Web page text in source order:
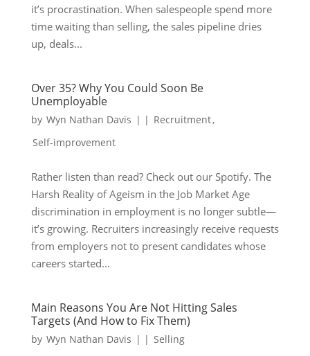
it’s procrastination. When salespeople spend more
time waiting than selling, the sales pipeline dries
up, deals...
Over 35? Why You Could Soon Be
Unemployable
by Wyn Nathan Davis | | Recruitment,
Self-improvement
Rather listen than read? Check out our Spotify. The
Harsh Reality of Ageism in the Job Market Age
discrimination in employment is no longer subtle—
it’s growing. Recruiters increasingly receive requests
from employers not to present candidates whose
careers started...
Main Reasons You Are Not Hitting Sales
Targets (And How to Fix Them)
by Wyn Nathan Davis | | Selling